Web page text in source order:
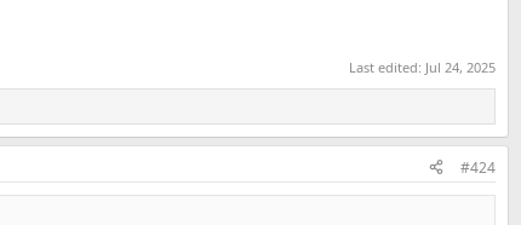
Last edited: Jul 24, 2025
#424